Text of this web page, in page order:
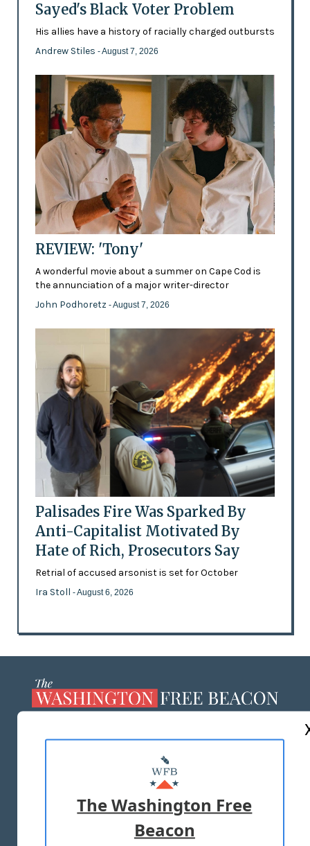
Sayed's Black Voter Problem
His allies have a history of racially charged outbursts
Andrew Stiles - August 7, 2026
REVIEW: 'Tony'
A wonderful movie about a summer on Cape Cod is
the annunciation of a major writer-director
John Podhoretz - August 7, 2026
Palisades Fire Was Sparked By
Anti-Capitalist Motivated By
Hate of Rich, Prosecutors Say
Retrial of accused arsonist is set for October
Ira Stoll - August 6, 2026
MASTHEAD
ADVERTISE WITH US
TERMS OF USE PRIVACY POLICY
The Washington Free
Beacon